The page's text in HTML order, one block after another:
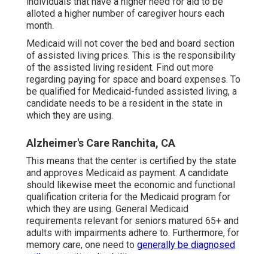
alloted a higher number of caregiver hours each
month.
Medicaid will not cover the bed and board section
of assisted living prices. This is the responsibility
of the assisted living resident. Find out more
regarding paying for space and board expenses. To
be qualified for Medicaid-funded assisted living, a
candidate needs to be a resident in the state in
which they are using.
Alzheimer's Care Ranchita, CA
This means that the center is certified by the state
and approves Medicaid as payment. A candidate
should likewise meet the economic and functional
qualification criteria for the Medicaid program for
which they are using. General Medicaid
requirements relevant for seniors matured 65+ and
adults with impairments adhere to. Furthermore, for
memory care, one need to generally be diagnosed